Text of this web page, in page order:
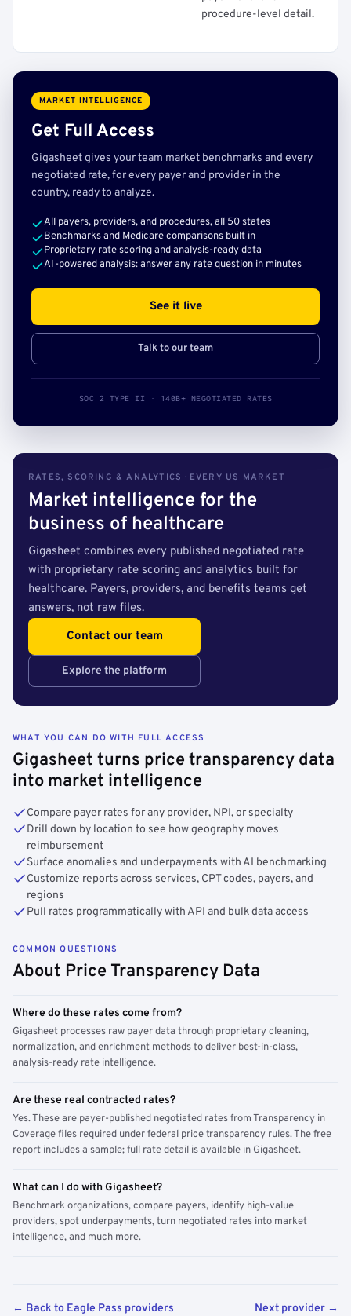
procedure-level detail.
MARKET INTELLIGENCE
Get Full Access
Gigasheet gives your team market benchmarks and every
negotiated rate, for every payer and provider in the
country, ready to analyze.
All payers, providers, and procedures, all 50 states
Benchmarks and Medicare comparisons built in
Proprietary rate scoring and analysis-ready data
AI-powered analysis: answer any rate question in minutes
See it live
Talk to our team
SOC 2 TYPE II · 140B+ NEGOTIATED RATES
RATES, SCORING & ANALYTICS · EVERY US MARKET
Market intelligence for the
business of healthcare
Gigasheet combines every published negotiated rate
with proprietary rate scoring and analytics built for
healthcare. Payers, providers, and benefits teams get
answers, not raw files.
Contact our team
Explore the platform
WHAT YOU CAN DO WITH FULL ACCESS
Gigasheet turns price transparency data
into market intelligence
Compare payer rates for any provider, NPI, or specialty
Drill down by location to see how geography moves
reimbursement
Surface anomalies and underpayments with AI benchmarking
Customize reports across services, CPT codes, payers, and
regions
Pull rates programmatically with API and bulk data access
COMMON QUESTIONS
About Price Transparency Data
Where do these rates come from?
Gigasheet processes raw payer data through proprietary cleaning,
normalization, and enrichment methods to deliver best-in-class,
analysis-ready rate intelligence.
Are these real contracted rates?
Yes. These are payer-published negotiated rates from Transparency in
Coverage files required under federal price transparency rules. The free
report includes a sample; full rate detail is available in Gigasheet.
What can I do with Gigasheet?
Benchmark organizations, compare payers, identify high-value
providers, spot underpayments, turn negotiated rates into market
intelligence, and much more.
← Back to Eagle Pass providers Next provider →